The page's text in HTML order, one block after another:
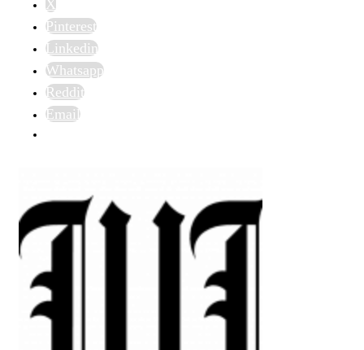
X
Pinterest
Linkedin
Whatsapp
Reddit
Email